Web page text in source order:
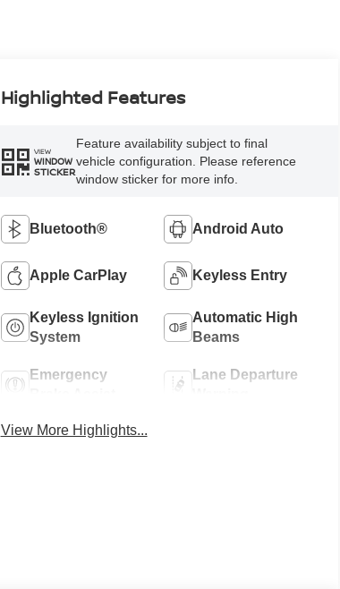
Highlighted Features
VIEW
WINDOW
STICKER
Feature availability subject to final
vehicle configuration. Please reference
window sticker for more info.
Bluetooth® Android Auto
Apple CarPlay Keyless Entry
Keyless Ignition
System
Automatic High
Beams
Emergency
Lane Departure
View More Highlights...